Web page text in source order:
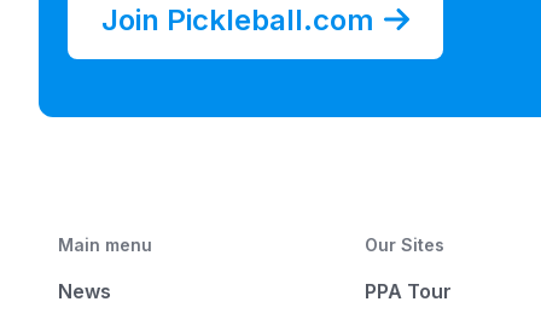
Join Pickleball.com
Main menu
News
Our Sites
PPA Tour